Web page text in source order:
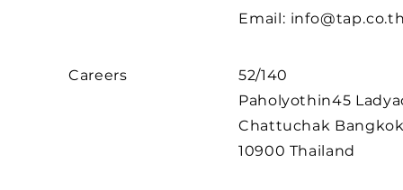
Email:
Careers
52/140
Paholyothin45
Chattuchak
10900 Thailand